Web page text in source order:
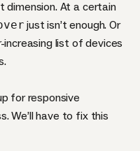
At a certain
just isn’t enough. Or
list of devices
for responsive
We’ll have to fix this